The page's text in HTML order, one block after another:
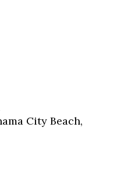
City Beach,